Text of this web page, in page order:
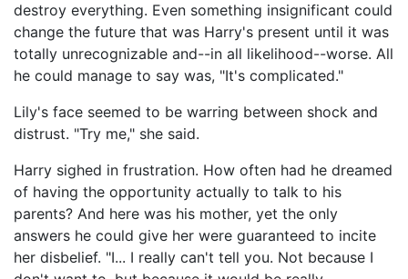
destroy everything. Even something insignificant could
change the future that was Harry's present until it was
totally unrecognizable and--in all likelihood--worse. All
he could manage to say was, "It's complicated."
Lily's face seemed to be warring between shock and
distrust. "Try me," she said.
Harry sighed in frustration. How often had he dreamed
of having the opportunity actually to talk to his
parents? And here was his mother, yet the only
answers he could give her were guaranteed to incite
her disbelief. "I... I really can't tell you. Not because I